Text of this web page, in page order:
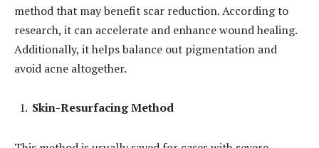
method that may benefit scar reduction. According to
research, it can accelerate and enhance wound healing.
Additionally, it helps balance out pigmentation and
avoid acne altogether.
Skin-Resurfacing Method